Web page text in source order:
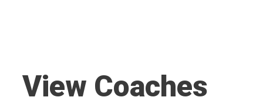
View Coaches